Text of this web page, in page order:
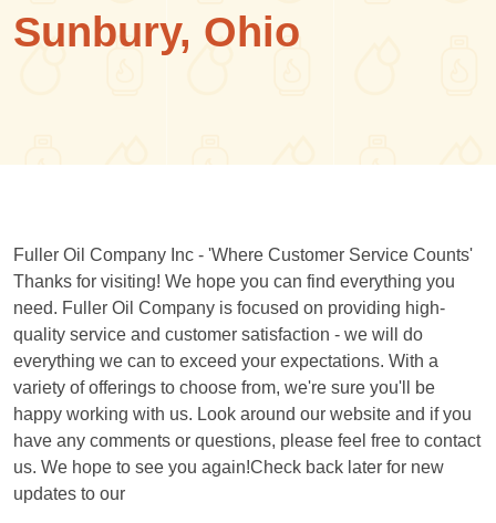
Sunbury, Ohio
Fuller Oil Company Inc - 'Where Customer Service Counts'
Thanks for visiting! We hope you can find everything you
need. Fuller Oil Company is focused on providing high-
quality service and customer satisfaction - we will do
everything we can to exceed your expectations. With a
variety of offerings to choose from, we're sure you'll be
happy working with us. Look around our website and if you
have any comments or questions, please feel free to contact
us. We hope to see you again!Check back later for new
updates to our